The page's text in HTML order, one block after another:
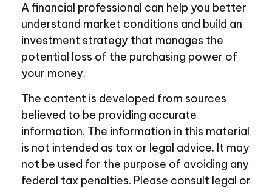
A financial professional can help you better
understand market conditions and build an
investment strategy that manages the
potential loss of the purchasing power of
your money.
The content is developed from sources
believed to be providing accurate
information. The information in this material
is not intended as tax or legal advice. It may
not be used for the purpose of avoiding any
federal tax penalties. Please consult legal or